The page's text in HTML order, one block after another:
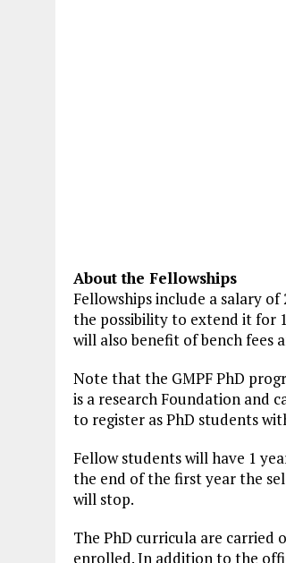
About the Fellowships
Fellowships include a salary
the possibility to extend it for
will also benefit of bench
Note that the GMPF PhD
is a research Foundation and
to register as PhD students
Fellow students will have 1
the end of the first year the
will stop.
The PhD curricula are carried
enrolled. In addition to the